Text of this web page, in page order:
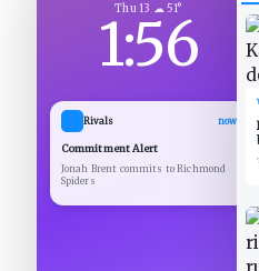
Thu 13 ☁ 51°
1:56
Rivals now
Commitment Alert
Jonah Brent commits to Richmond
Spiders